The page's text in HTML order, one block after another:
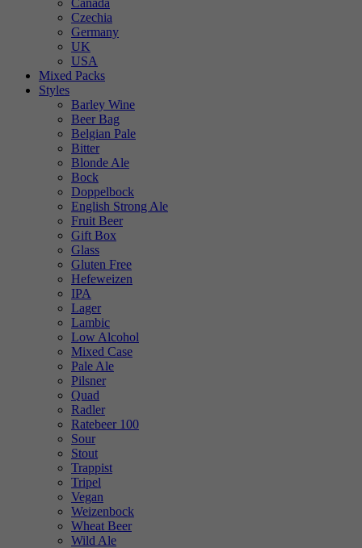
Czechia
Germany
UK
USA
Mixed Packs
Styles
Barley Wine
Beer Bag
Belgian Pale
Bitter
Blonde Ale
Bock
Doppelbock
English Strong Ale
Fruit Beer
Gift Box
Glass
Gluten Free
Hefeweizen
IPA
Lager
Lambic
Low Alcohol
Mixed Case
Pale Ale
Pilsner
Quad
Radler
Ratebeer 100
Sour
Stout
Trappist
Tripel
Vegan
Weizenbock
Wheat Beer
Wild Ale